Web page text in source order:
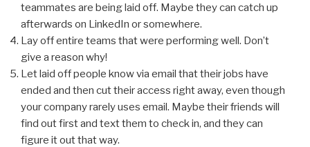
teammates are being laid off. Maybe they can catch up
afterwards on LinkedIn or somewhere.
Lay off entire teams that were performing well. Don’t
give a reason why!
Let laid off people know via email that their jobs have
ended and then cut their access right away, even though
your company rarely uses email. Maybe their friends will
find out first and text them to check in, and they can
figure it out that way.